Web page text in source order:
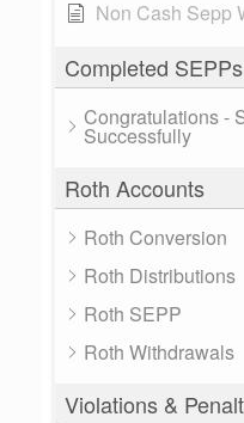
Non Cash Sepp
Completed SEPPs
Congratulations -
Successfully
Roth Accounts
Roth Conversion
Roth Distributions
Roth SEPP
Roth Withdrawals
Violations &